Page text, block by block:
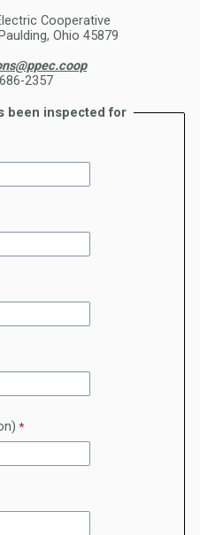
Cooperative
Ohio 45879
2357
been inspected for